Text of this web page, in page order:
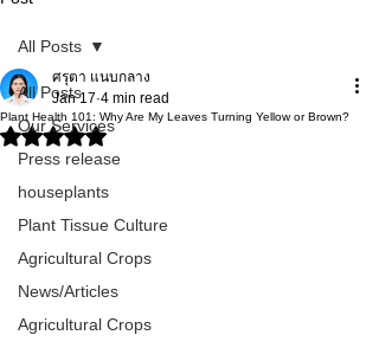
All Posts
Our Services
Press release
houseplants
Plant Tissue Culture
Agricultural Crops
News/Articles
Agricultural Crops
All Posts
Plant Health 101: Why Are My Leaves Turning Yellow or Brown?
ศรุตา แนบกลาง
Jan 17 4 min read
Rated NaN out of 5 stars.